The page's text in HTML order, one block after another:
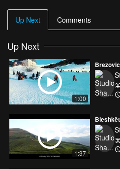
Up Next Comments
Up Next
1:00
1:37